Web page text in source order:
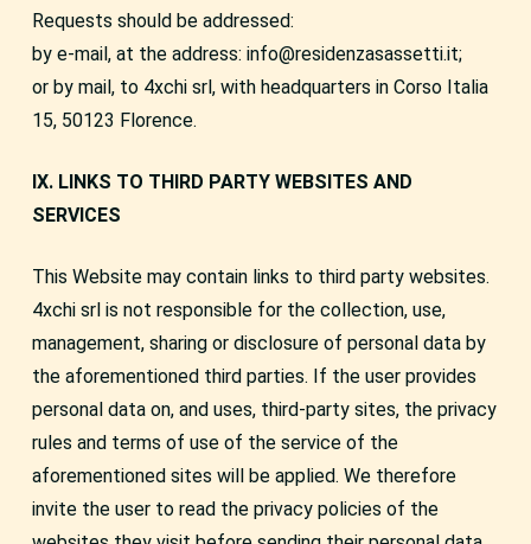
Requests should be addressed:
by e-mail, at the address: info@residenzasassetti.it;
or by mail, to 4xchi srl, with headquarters in Corso Italia
15, 50123 Florence.
IX. LINKS TO THIRD PARTY WEBSITES AND
SERVICES
This Website may contain links to third party websites.
4xchi srl is not responsible for the collection, use,
management, sharing or disclosure of personal data by
the aforementioned third parties. If the user provides
personal data on, and uses, third-party sites, the privacy
rules and terms of use of the service of the
aforementioned sites will be applied. We therefore
invite the user to read the privacy policies of the